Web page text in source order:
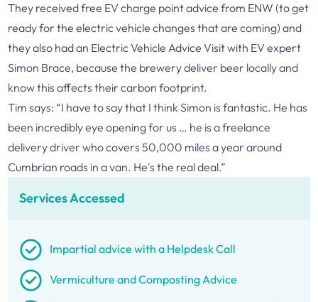
They received free EV charge point advice from ENW (to get
ready for the electric vehicle changes that are coming) and
they also had an Electric Vehicle Advice Visit with EV expert
Simon Brace, because the brewery deliver beer locally and
know this affects their carbon footprint.
Tim says: “I have to say that I think Simon is fantastic. He has
been incredibly eye opening for us … he is a freelance
delivery driver who covers 50,000 miles a year around
Cumbrian roads in a van. He's the real deal.”
Services Accessed
Impartial advice with a Helpdesk Call
Vermiculture and Composting Advice